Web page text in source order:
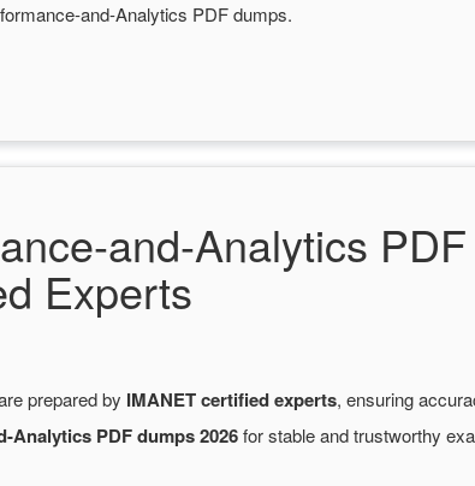
and-Analytics PDF dumps.
and-Analytics
Experts
prepared by IMANET certified experts, ensuring
Analytics PDF dumps 2026for stable and trustworthy